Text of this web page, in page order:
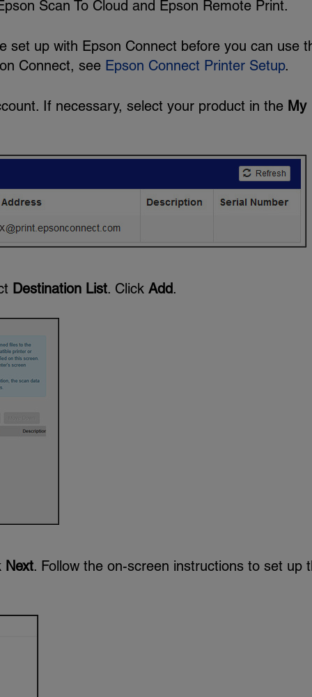
Scan To Cloud and Epson Remote Print.
set up with Epson Connect before you can use
Connect, see Epson Connect Printer Setup.
If necessary, select your product in the My
Destination List. Click Add.
Next. Follow the on-screen instructions to set up